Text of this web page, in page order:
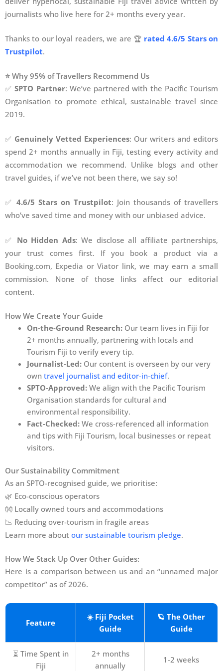
journalists who live here for 2+ months every year.
Thanks to our loyal readers, we are 🏆 rated 4.6/5 Stars on
Trustpilot.
⭐ Why 95% of Travellers Recommend Us
✅SPTO Partner: We’ve partnered with the Pacific Tourism
Organisation to promote ethical, sustainable travel since
2019.
✅ Genuinely Vetted Experiences: Our writers and editors
spend 2+ months annually in Fiji, testing every activity and
accommodation we recommend. Unlike blogs and other
travel guides, if we’ve not been there, we say so!
✅ 4.6/5 Stars on Trustpilot: Join thousands of travellers
who’ve saved time and money with our unbiased advice.
✅ No Hidden Ads: We disclose all affiliate partnerships,
your trust comes first. If you book a product via a
Booking.com, Expedia or Viator link, we may earn a small
commission. None of those links affect our editorial
content.
How We Create Your Guide
On-the-Ground Research:Our team lives in Fiji for
2+ months annually, partnering with locals and
Tourism Fiji to verify every tip.
Journalist-Led:Our content is overseen by our very
own travel journalist and editor-in-chief.
SPTO-Approved:We align with the Pacific Tourism
Organisation standards for cultural and
environmental responsibility.
Fact-Checked:We cross-referenced all information
and tips with Fiji Tourism, local businesses or repeat
visitors.
Our Sustainability Commitment
As an SPTO-recognised guide, we prioritise:
🌿 Eco-conscious operators
👐 Locally owned tours and accommodations
📉 Reducing over-tourism in fragile areas
Learn more about our sustainable tourism pledge.
How We Stack Up Over Other Guides:
Here is a comparison between us and an “unnamed major
competitor” as of 2026.
Feature
☀️ Fiji Pocket
Guide
🪐 The Other
Guide
⏳ Time Spent in
Fiji
2+ months
annually
1-2 weeks